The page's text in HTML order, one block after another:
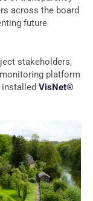
across the board
future
stakeholders,
monitoring platform
VisNet®